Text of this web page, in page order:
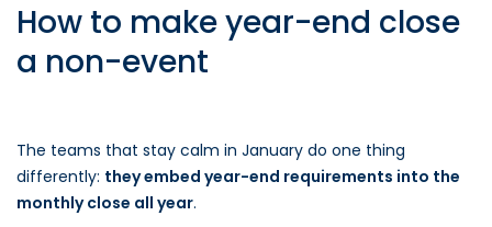
How to make year-end close
a non-event
The teams that stay calm in January do one thing
differently: they embed year-end requirements into the
monthly close all year.